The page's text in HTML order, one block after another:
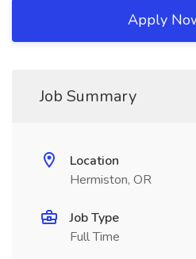
Apply
Job Summary
Location
Hermiston, OR
Job Type
Full Time